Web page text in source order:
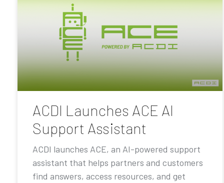
ACDI Launches ACE AI
Support Assistant
ACDI launches ACE, an AI-powered support
assistant that helps partners and customers
find answers, access resources, and get